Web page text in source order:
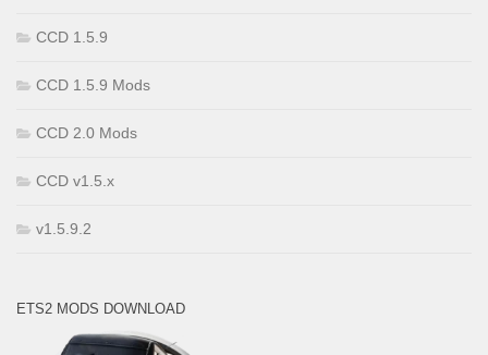
CCD 1.5.9
CCD 1.5.9 Mods
CCD 2.0 Mods
CCD v1.5.x
v1.5.9.2
ETS2 MODS DOWNLOAD